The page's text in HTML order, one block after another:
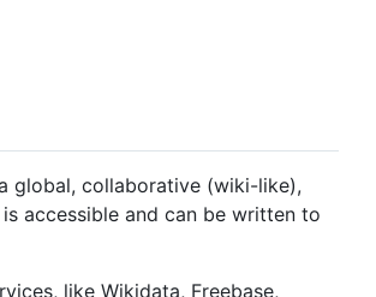
global, collaborative (wiki-like),
accessible and can be written to
like Wikidata, Freebase,